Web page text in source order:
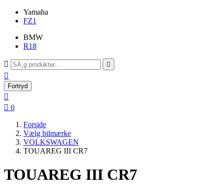
Yamaha
FZ1
BMW
R18
 

Fortryd

 0
Forside
Vælg bilmærke
VOLKSWAGEN
TOUAREG III CR7
TOUAREG III CR7